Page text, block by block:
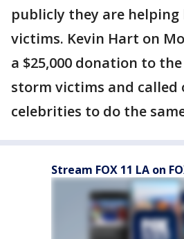
publicly they are
victims. Kevin Hart on
a $25,000 donation to
storm victims and called
celebrities to do the
Stream FOX 11 LA on